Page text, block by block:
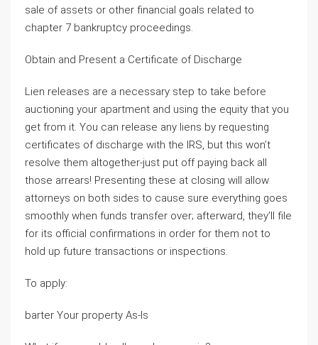
sale of assets or other financial goals related to
chapter 7 bankruptcy proceedings.
Obtain and Present a Certificate of Discharge
Lien releases are a necessary step to take before
auctioning your apartment and using the equity that you
get from it. You can release any liens by requesting
certificates of discharge with the IRS, but this won’t
resolve them altogether-just put off paying back all
those arrears! Presenting these at closing will allow
attorneys on both sides to cause sure everything goes
smoothly when funds transfer over; afterward, they’ll file
for its official confirmations in order for them not to
hold up future transactions or inspections.
To apply:
barter Your property As-Is